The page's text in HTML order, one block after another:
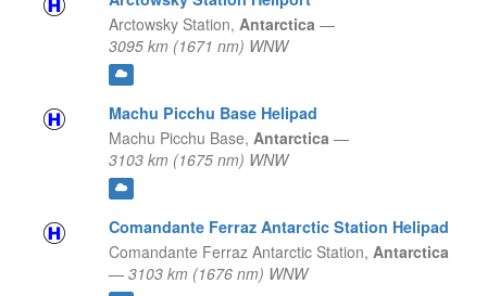
Arctowsky Station, Antarctica —
3095 km (1671 nm) WNW
Machu Picchu Base Helipad
Machu Picchu Base, Antarctica —
3103 km (1675 nm) WNW
Comandante Ferraz Antarctic Station Helipad
Comandante Ferraz Antarctic Station, Antarctica
— 3103 km (1676 nm) WNW